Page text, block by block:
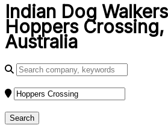
Indian Dog
Hoppers Crossing,
Australia